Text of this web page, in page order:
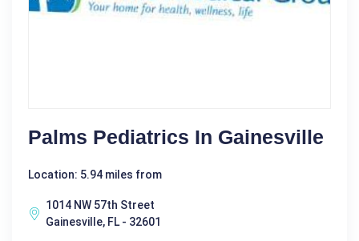
Palms Pediatrics In Gainesville
Location: 5.94 miles from
1014 NW 57th Street
Gainesville, FL - 32601